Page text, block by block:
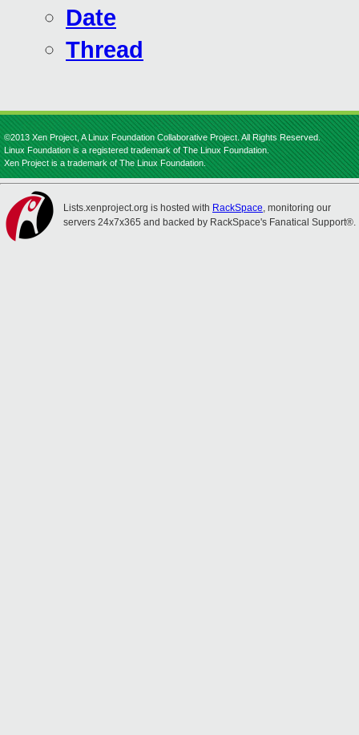
Date
Thread
©2013 Xen Project, A Linux Foundation Collaborative Project. All Rights Reserved.
Linux Foundation is a registered trademark of The Linux Foundation.
Xen Project is a trademark of The Linux Foundation.
Lists.xenproject.org is hosted with RackSpace, monitoring our
servers 24x7x365 and backed by RackSpace's Fanatical Support®.